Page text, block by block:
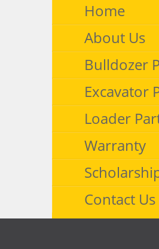
Home
About Us
Bulldozer
Excavator
Loader
Warranty
Contact Us